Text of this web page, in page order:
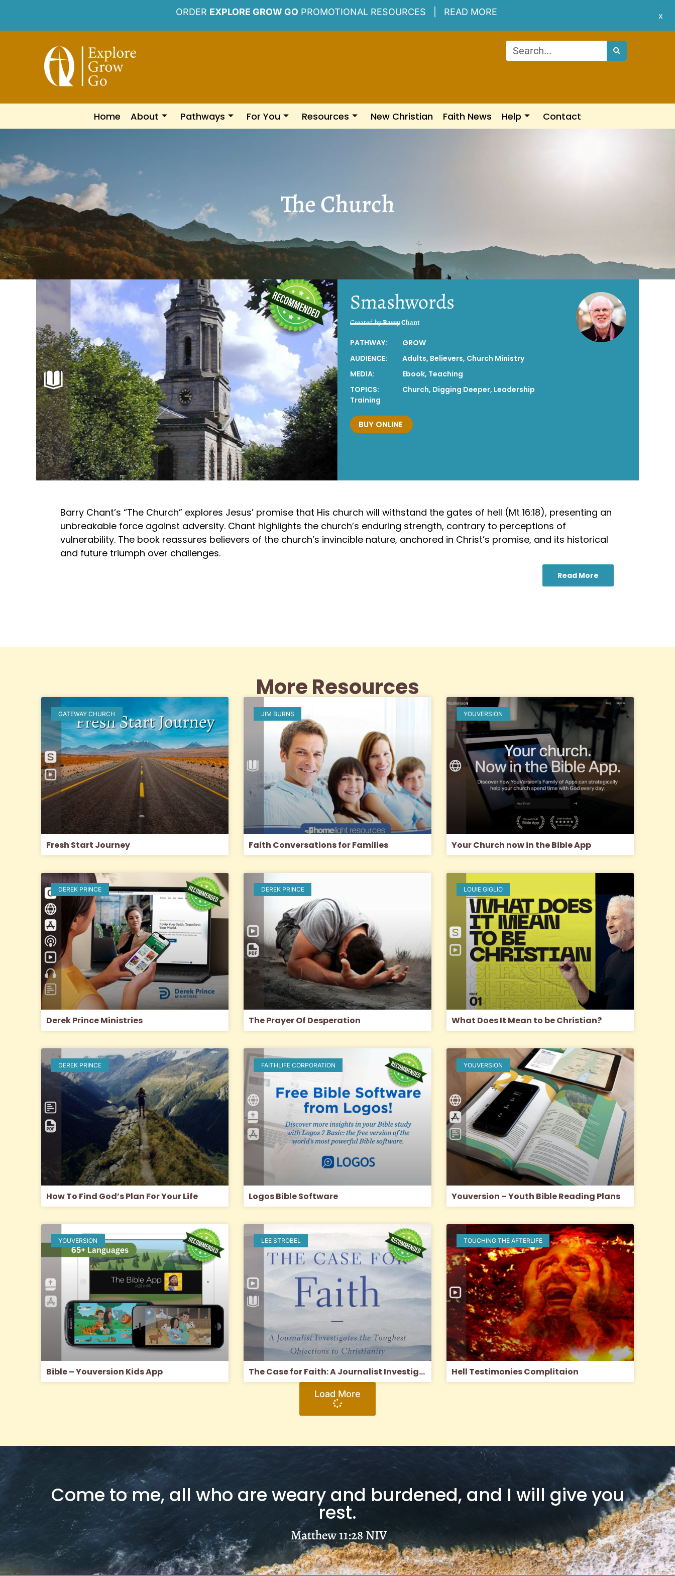
ORDER EXPLORE GROW GO PROMOTIONAL RESOURCES | READ MORE x
Home About Pathways For You Resources New Christian Faith News Help Contact
The Church
Smashwords
Created byBarry Chant
PATHWAY:
GROW
AUDIENCE:
Adults, Believers, Church Ministry
MEDIA:
Ebook, Teaching
TOPICS:
Church, Digging Deeper, Leadership
Training
BUY ONLINE
Barry Chant’s “The Church” explores Jesus’ promise that His church will withstand the gates of hell (Mt 16:18), presenting an
unbreakable force against adversity. Chant highlights the church’s enduring strength, contrary to perceptions of
vulnerability. The book reassures believers of the church’s invincible nature, anchored in Christ’s promise, and its historical
and future triumph over challenges.
Read More
More Resources
GATEWAY CHURCH
Fresh Start Journey
JIM BURNS
Faith Conversations for Families
YOUVERSION
Your Church now in the Bible App
DEREK PRINCE
Derek Prince Ministries
DEREK PRINCE
The Prayer Of Desperation
LOUIE GIGLIO
What Does It Mean to be Christian?
DEREK PRINCE
How To Find God’s Plan For Your Life
FAITHLIFE CORPORATION
Logos Bible Software
YOUVERSION
Youversion – Youth Bible Reading Plans
YOUVERSION
Bible – Youversion Kids App
LEE STROBEL
The Case for Faith: A Journalist Investigates the Toughest Objections to Christianity
TOUCHING THE AFTERLIFE
Hell Testimonies Complitaion
Load More
Come to me, all who are weary and burdened, and I will give you
rest.
Matthew 11:28 NIV